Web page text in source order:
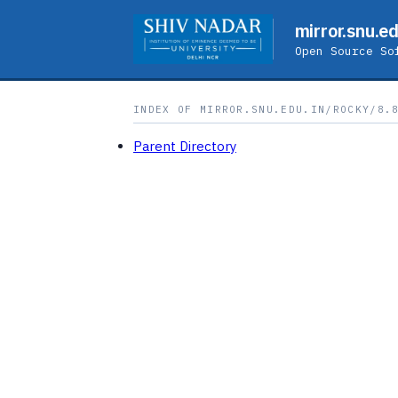
Open Source
INDEX OF MIRROR.SNU.EDU.IN/ROCKY/
Parent Directory